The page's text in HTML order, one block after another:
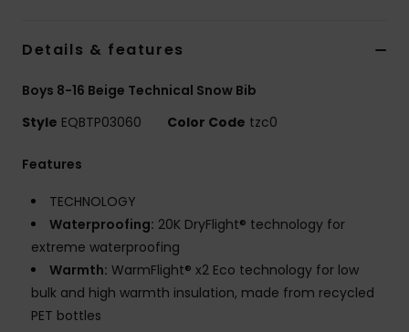
Details & features
Boys 8-16 Beige Technical Snow Bib
Style EQBTP03060 Color Code tzc0
Features
TECHNOLOGY
Waterproofing: 20K DryFlight® technology for
extreme waterproofing
Warmth: WarmFlight® x2 Eco technology for low
bulk and high warmth insulation, made from recycled
PET bottles